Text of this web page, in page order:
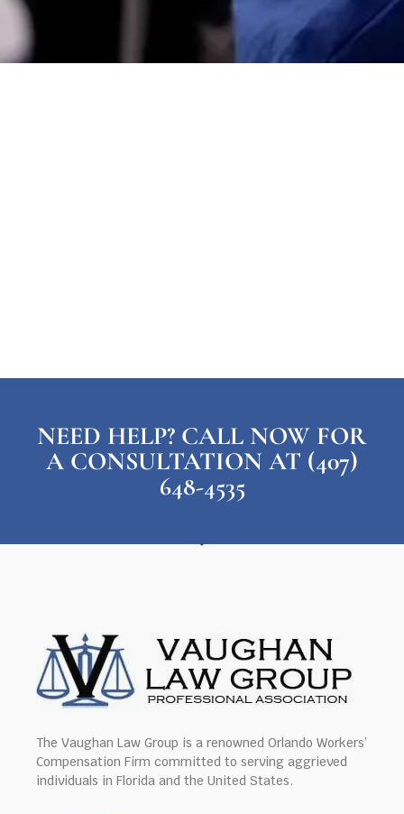
NEED HELP? CALL NOW FOR
A CONSULTATION AT (407)
648-4535
The Vaughan Law Group is a renowned Orlando Workers’
Compensation Firm committed to serving aggrieved
individuals in Florida and the United States.